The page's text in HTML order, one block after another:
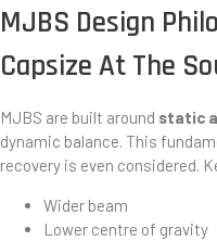
MJBS Design
Capsize At The
MJBS are built around static
dynamic balance. This
recovery is even considered.
Wider beam
Lower centre of gravity